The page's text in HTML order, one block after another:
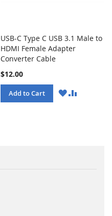
USB-C Type C USB 3.1 Male to
HDMI Female Adapter
Converter Cable
$12.00
Add to Cart
WISHCOMPARE